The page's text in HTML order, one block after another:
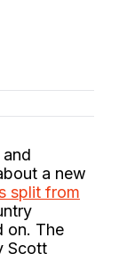
a new
split from
on. The
Scott